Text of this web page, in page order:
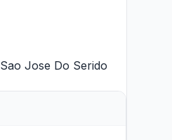
Sao Jose Do Serido